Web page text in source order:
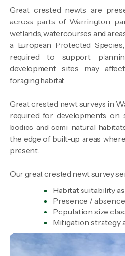
Great crested newts are
across parts of Warrington,
wetlands, watercourses and
a European Protected
required to support
development sites may
foraging habitat.
Great crested newt surveys in
required for developments on
bodies and semi-natural
the edge of built-up areas
present.
Our great crested newt survey
Habitat suitability
Presence /
Population size
Mitigation strategy